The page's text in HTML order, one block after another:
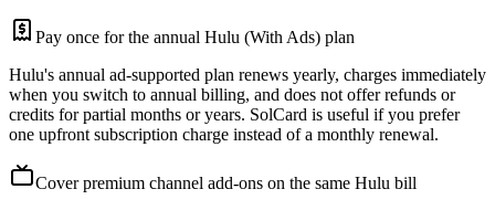
Pay once for the annual Hulu (With Ads) plan
Hulu's annual ad-supported plan renews yearly, charges immediately
when you switch to annual billing, and does not offer refunds or
credits for partial months or years. SolCard is useful if you prefer
one upfront subscription charge instead of a monthly renewal.
Cover premium channel add-ons on the same Hulu bill